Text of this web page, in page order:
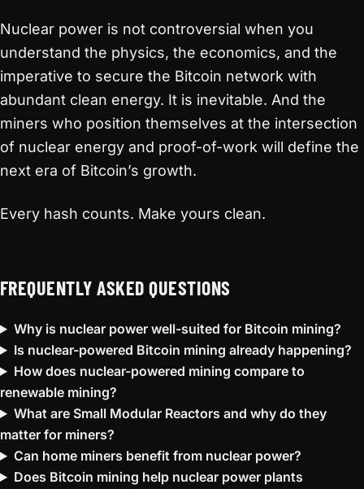
Nuclear power is not controversial when you
understand the physics, the economics, and the
imperative to secure the Bitcoin network with
abundant clean energy. It is inevitable. And the
miners who position themselves at the intersection
of nuclear energy and proof-of-work will define the
next era of Bitcoin’s growth.
Every hash counts. Make yours clean.
FREQUENTLY ASKED QUESTIONS
Why is nuclear power well-suited for Bitcoin mining?
Is nuclear-powered Bitcoin mining already happening?
How does nuclear-powered mining compare to
renewable mining?
What are Small Modular Reactors and why do they
matter for miners?
Can home miners benefit from nuclear power?
Does Bitcoin mining help nuclear power plants